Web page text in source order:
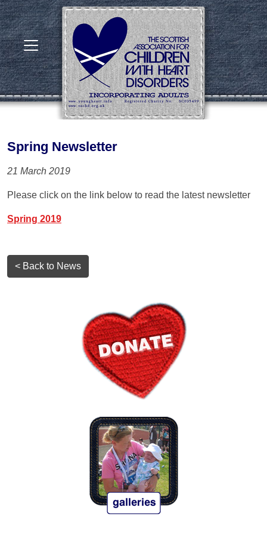
Spring Newsletter
21 March 2019
Please click on the link below to read the latest newsletter
Spring 2019
< Back to News